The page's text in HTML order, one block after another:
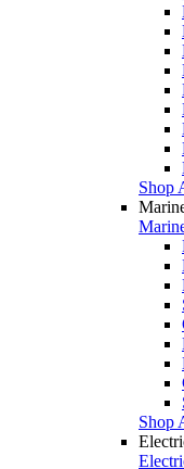
Shop
Shop